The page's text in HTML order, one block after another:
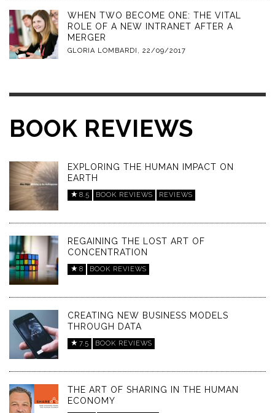
WHEN TWO BECOME ONE: THE VITAL
ROLE OF A NEW INTRANET AFTER A
MERGER
GLORIA LOMBARDI , 22/09/2017
BOOK REVIEWS
EXPLORING THE HUMAN IMPACT ON
EARTH
8.5 BOOK REVIEWS REVIEWS
REGAINING THE LOST ART OF
CONCENTRATION
8 BOOK REVIEWS
CREATING NEW BUSINESS MODELS
THROUGH DATA
7.5 BOOK REVIEWS
THE ART OF SHARING IN THE HUMAN
ECONOMY